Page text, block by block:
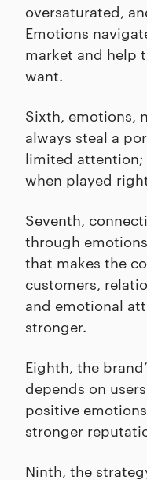
oversaturated,
Emotions
market and help
want.
Sixth, emotions,
always steal a
limited attention;
when played
Seventh,
through
that makes the
customers,
and emotional
stronger.
Eighth, the
depends on
positive
stronger
Ninth, the